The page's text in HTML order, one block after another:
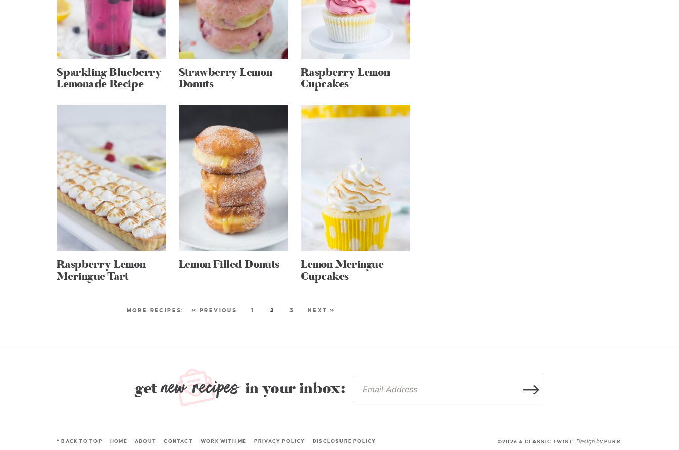
Sparkling Blueberry
Lemonade Recipe
Strawberry Lemon
Donuts
Raspberry Lemon
Cupcakes
Raspberry Lemon
Meringue Tart
Lemon Filled Donuts Lemon Meringue
Cupcakes
« PREVIOUS 1 2 3 NEXT »
getnew recipes in your inbox:
^ BACK TO TOP HOME ABOUT CONTACT WORK WITH ME PRIVACY POLICY DISCLOSURE POLICY ©2026 A CLASSIC TWIST. Design by PURR